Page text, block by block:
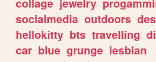
socialmedia outdoors
hellokitty bts travelling
car blue grunge lesbian